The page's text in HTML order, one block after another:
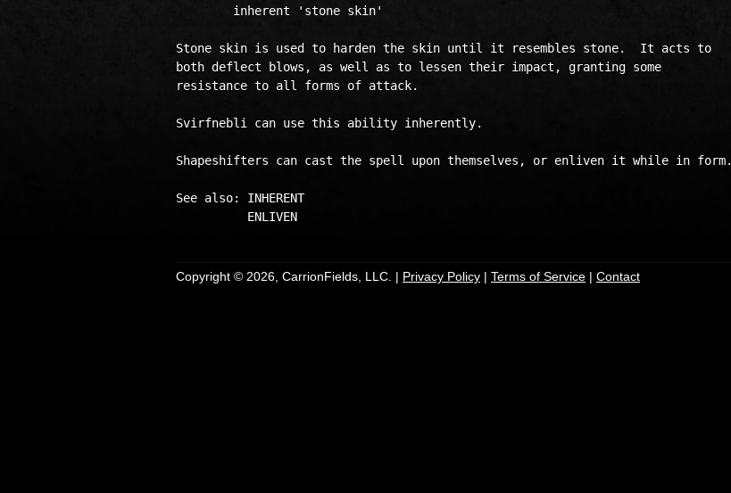
        inherent 'stone skin'
Stone skin is used to harden the skin until it resembles stone.  It acts to
both deflect blows, as well as to lessen their impact, granting some
resistance to all forms of attack.
Svirfnebli can use this ability inherently.
Shapeshifters can cast the spell upon themselves, or enliven it while in form.
See also: INHERENT
Copyright © 2026, CarrionFields, LLC. | Privacy Policy | Terms of Service | Contact